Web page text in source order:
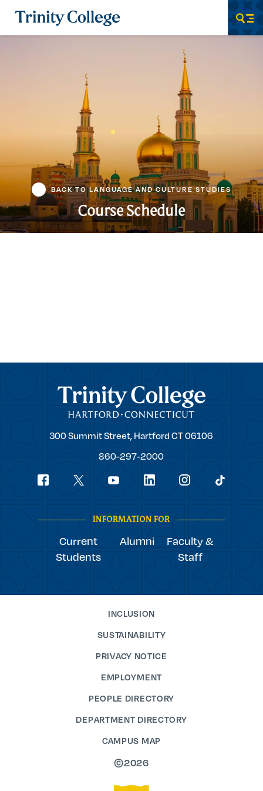
Trinity College
BACK TO LANGUAGE AND CULTURE STUDIES
Course Schedule
Trinity College
Trinity
300 Summit Street, Hartford CT06106
860-297-2000
Social
INFORMATION FOR
Current
Students
Alumni
Faculty &
Staff
INCLUSION
SUSTAINABILITY
PRIVACY NOTICE
EMPLOYMENT
PEOPLE DIRECTORY
DEPARTMENT DIRECTORY
CAMPUS MAP
©2026